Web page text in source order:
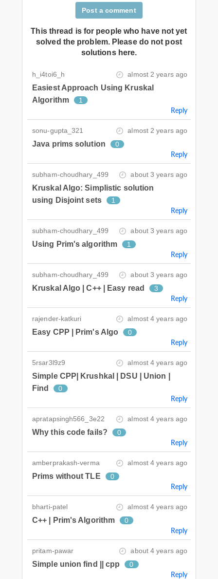
Post a comment
This thread is for people who have not yet
solved the problem. Please do not post
solutions here.
h_i4toi6_h almost 2 years ago
Easiest Approach Using Kruskal
Algorithm
1
Reply
sonu-gupta_321 almost 2 years ago
Java prims solution 0
Reply
subham-choudhary_499 about 3 years ago
Kruskal Algo: Simplistic solution
using Disjoint sets
1
Reply
subham-choudhary_499 about 3 years ago
Using Prim's algorithm 1
Reply
subham-choudhary_499 about 3 years ago
Kruskal Algo | C++ | Easy read 3
Reply
rajender-katkuri almost 4 years ago
Easy CPP | Prim's Algo 0
Reply
5rsar3l9z9 almost 4 years ago
Simple CPP| Krushkal | DSU | Union |
Find
0
Reply
apratapsingh566_3e22 almost 4 years ago
Why this code fails? 0
Reply
amberprakash-verma almost 4 years ago
Prims without TLE 0
Reply
bharti-patel almost 4 years ago
C++ | Prim's Algorithm 0
Reply
pritam-pawar about 4 years ago
Simple union find || cpp 0
Reply